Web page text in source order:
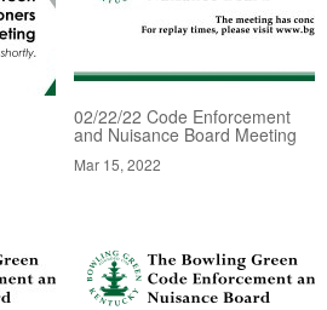
02/22/22 Code Enforcement
and Nuisance Board Meeting
Mar 15, 2022